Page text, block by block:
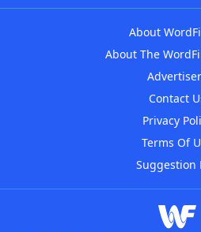
About
About The
Contact
Privacy
Terms Of
Suggestion